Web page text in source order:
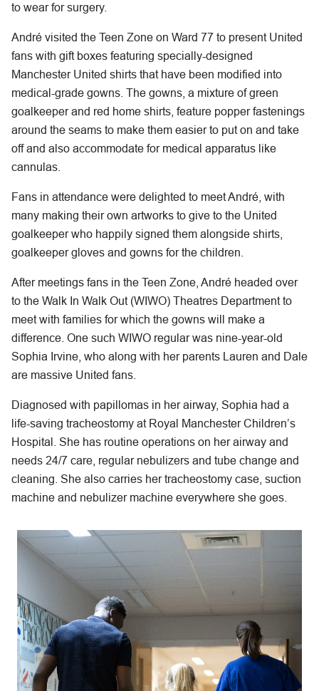
to wear for surgery.
André visited the Teen Zone on Ward 77 to present United
fans with gift boxes featuring specially-designed
Manchester United shirts that have been modified into
medical-grade gowns. The gowns, a mixture of green
goalkeeper and red home shirts, feature popper fastenings
around the seams to make them easier to put on and take
off and also accommodate for medical apparatus like
cannulas.
Fans in attendance were delighted to meet André, with
many making their own artworks to give to the United
goalkeeper who happily signed them alongside shirts,
goalkeeper gloves and gowns for the children.
After meetings fans in the Teen Zone, André headed over
to the Walk In Walk Out (WIWO) Theatres Department to
meet with families for which the gowns will make a
difference. One such WIWO regular was nine-year-old
Sophia Irvine, who along with her parents Lauren and Dale
are massive United fans.
Diagnosed with papillomas in her airway, Sophia had a
life-saving tracheostomy at Royal Manchester Children’s
Hospital. She has routine operations on her airway and
needs 24/7 care, regular nebulizers and tube change and
cleaning. She also carries her tracheostomy case, suction
machine and nebulizer machine everywhere she goes.